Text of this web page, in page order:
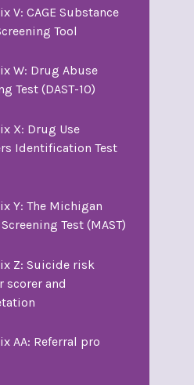
V: CAGE Substance
Tool
W: Drug Abuse
Test (DAST-10)
X: Drug Use
Identification Test
Y: The Michigan
Test (MAST)
Z: Suicide risk
scorer and
AA: Referral pro